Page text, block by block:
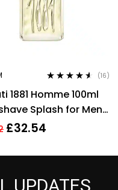
out of 5
(16)
1881 Homme 100ml
Splash for Men
GENUINE
£32.54
UPDATES